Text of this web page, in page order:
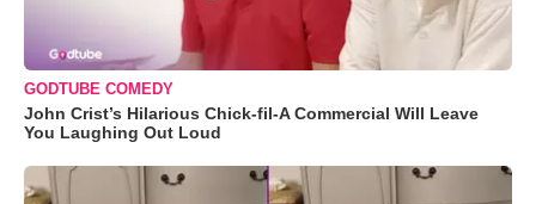
GODTUBE COMEDY
John Crist’s Hilarious Chick-fil-A Commercial Will Leave
You Laughing Out Loud